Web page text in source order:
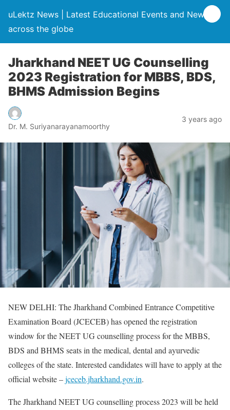
uLektz News | Latest Educational Events and News
across the globe
Jharkhand NEET UG Counselling
2023 Registration for MBBS, BDS,
BHMS Admission Begins
Dr. M. Suriyanarayanamoorthy
3 years ago
NEW DELHI: The Jharkhand Combined Entrance Competitive
Examination Board (JCECEB) has opened the registration
window for the NEET UG counselling process for the MBBS,
BDS and BHMS seats in the medical, dental and ayurvedic
colleges of the state. Interested candidates will have to apply at the
official website –jceceb.jharkhand.gov.in.
The Jharkhand NEET UG counselling process 2023 will be held